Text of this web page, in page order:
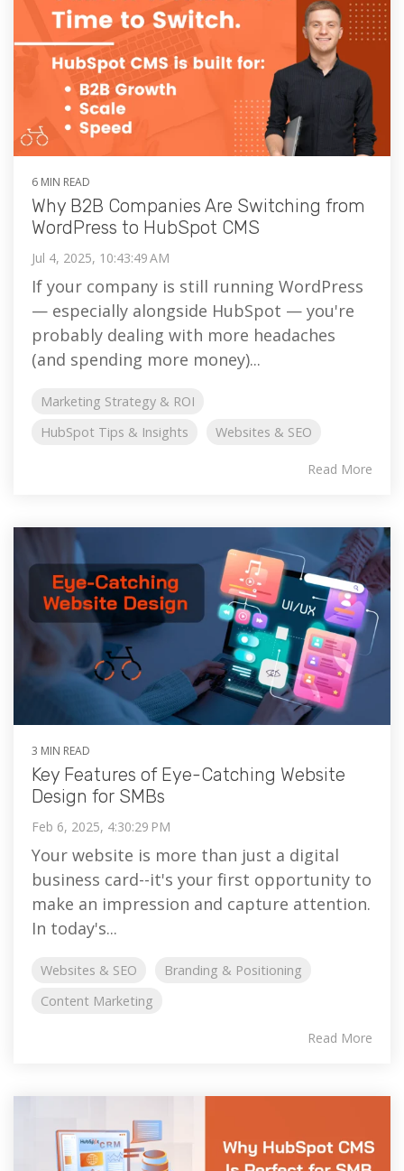
6 MIN READ
Why B2B Companies Are Switching from
WordPress to HubSpot CMS
Jul 4, 2025, 10:43:49 AM
If your company is still running WordPress
— especially alongside HubSpot — you're
probably dealing with more headaches
(and spending more money)...
Marketing Strategy & ROI
HubSpot Tips & Insights
Websites & SEO
Read More
3 MIN READ
Key Features of Eye-Catching Website
Design for SMBs
Feb 6, 2025, 4:30:29 PM
Your website is more than just a digital
business card--it's your first opportunity to
make an impression and capture attention.
In today's...
Websites & SEO
Branding & Positioning
Content Marketing
Read More